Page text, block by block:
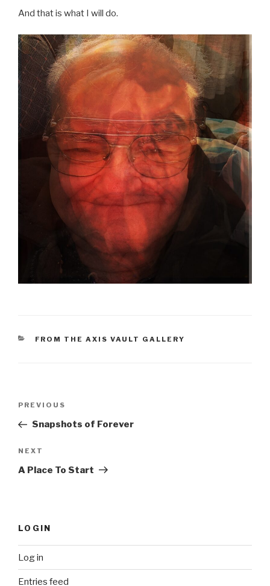
And that is what I will do.
CATEGORIES
FROM THE AXIS VAULT GALLERY
Previous
Post
PREVIOUS
Snapshots of Forever
Next
Post
NEXT
A Place To Start
LOGIN
Log in
Entries feed